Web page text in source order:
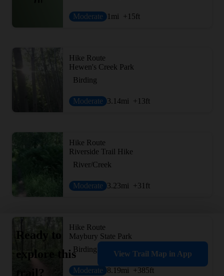
Moderate 1 mi +15ft
Hike Route
Hewen's Creek Park
Birding
Moderate 3.14mi +13ft
Hike Route
Riverside Trail Hike
River/Creek
Moderate 3.23mi +31 ft
Hike Route
Maybury State Park
Birding
Moderate 8.19mi +385ft
Ready to
explore this
trail?
View Trail Map in App